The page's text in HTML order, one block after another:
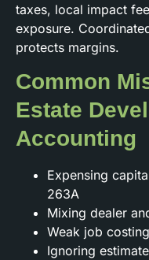
taxes, local impact
exposure.
protects margins.
Common
Estate
Accounting
Expensing
263A
Mixing dealer
Weak job
Ignoring